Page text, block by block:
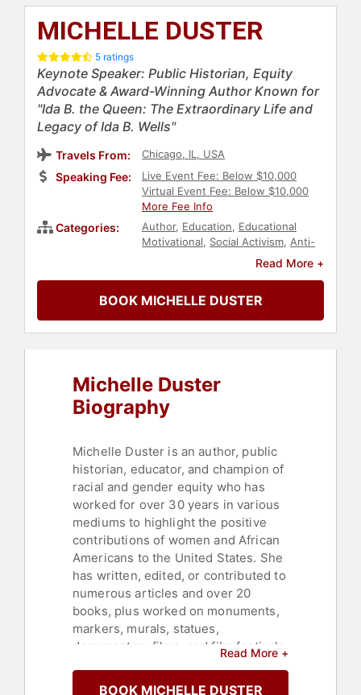
MICHELLE DUSTER
5 ratings
Keynote Speaker: Public Historian, Equity
Advocate & Award-Winning Author Known for
"Ida B. the Queen: The Extraordinary Life and
Legacy of Ida B. Wells"
Travels From: Chicago, IL, USA
Speaking Fee:
Live Event Fee: Below $10,000
Virtual Event Fee: Below $10,000
More Fee Info
Categories: Author, Education, Educational
Motivational, Social Activism, Anti-
Diversity & Inclusion , Black
Black History Month
Read More +
BOOK MICHELLE DUSTER
Michelle Duster
Biography
Michelle Duster is an author, public
historian, educator, and champion of
racial and gender equity who has
worked for over 30 years in various
mediums to highlight the positive
contributions of women and African
Americans to the United States. She
has written, edited, or contributed to
numerous articles and over 20
books, plus worked on monuments,
markers, murals, statues,
documentary films, and film festivals
frequently been omitted, skewed or
Read More +
BOOK MICHELLE DUSTER